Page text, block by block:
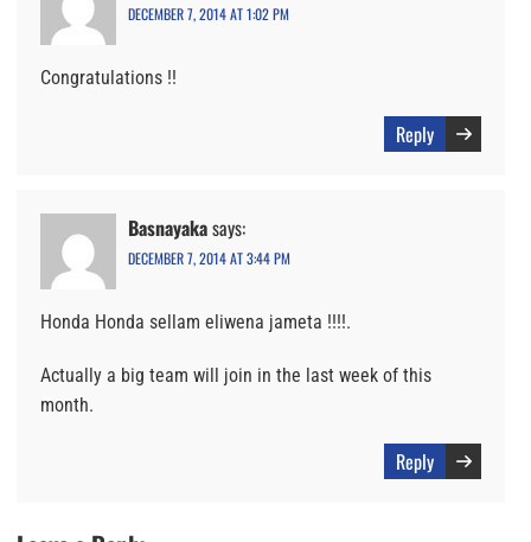
DECEMBER 7, 2014 AT 1:02 PM
Congratulations !!
Reply
Basnayakasays:
DECEMBER 7, 2014 AT 3:44 PM
Honda Honda sellam eliwena jameta !!!!.
Actually a big team will join in the last week of this
month.
Reply